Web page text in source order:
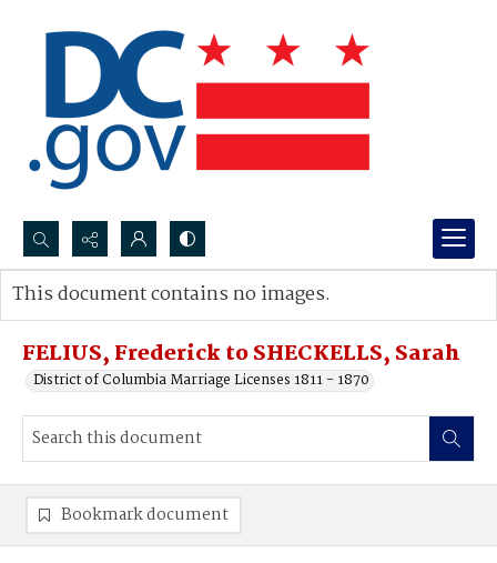
Search...
Advanced search
FELIUS, Frederick to SHECKELLS, Sarah
District of Columbia Marriage Licenses 1811 - 1870
This document contains no images.
Bookmark document